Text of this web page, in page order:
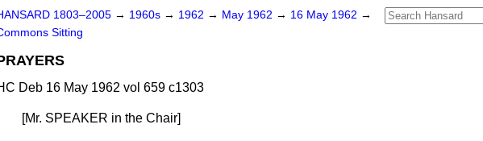
1803–2005 → 1960s → 1962 → May 1962 → 16 May 1962 →
Sitting
Deb 16 May 1962 vol 659 c1303
[Mr. SPEAKER in the Chair]